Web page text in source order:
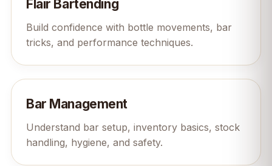
Flair Bartending
Build confidence with bottle movements, bar
tricks, and performance techniques.
Bar Management
Understand bar setup, inventory basics, stock
handling, hygiene, and safety.